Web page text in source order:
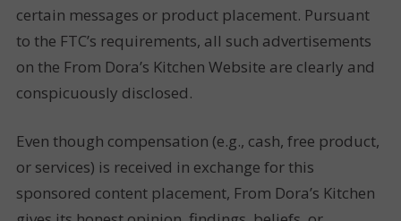
certain messages or product placement. Pursuant
to the FTC’s requirements, all such advertisements
on the From Dora’s Kitchen Website are clearly and
conspicuously disclosed.
Even though compensation (e.g., cash, free product,
or services) is received in exchange for this
sponsored content placement, From Dora’s Kitchen